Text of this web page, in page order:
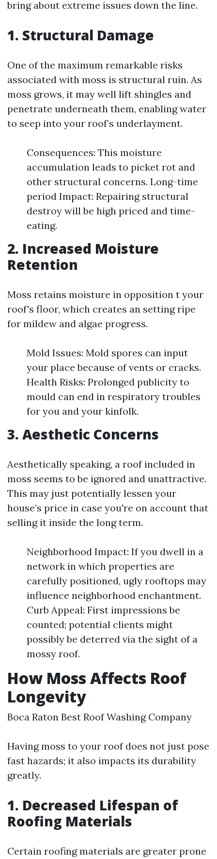
bring about extreme issues down the line.
1. Structural Damage
One of the maximum remarkable risks
associated with moss is structural ruin. As
moss grows, it may well lift shingles and
penetrate underneath them, enabling water
to seep into your roof’s underlayment.
Consequences: This moisture
accumulation leads to picket rot and
other structural concerns. Long-time
period Impact: Repairing structural
destroy will be high priced and time-
eating.
2. Increased Moisture
Retention
Moss retains moisture in opposition t your
roof's floor, which creates an setting ripe
for mildew and algae progress.
Mold Issues: Mold spores can input
your place because of vents or cracks.
Health Risks: Prolonged publicity to
mould can end in respiratory troubles
for you and your kinfolk.
3. Aesthetic Concerns
Aesthetically speaking, a roof included in
moss seems to be ignored and unattractive.
This may just potentially lessen your
house’s price in case you're on account that
selling it inside the long term.
Neighborhood Impact: If you dwell in a
network in which properties are
carefully positioned, ugly rooftops may
influence neighborhood enchantment.
Curb Appeal: First impressions be
counted; potential clients might
possibly be deterred via the sight of a
mossy roof.
How Moss Affects Roof
Longevity
Boca Raton Best Roof Washing Company
Having moss to your roof does not just pose
fast hazards; it also impacts its durability
greatly.
1. Decreased Lifespan of
Roofing Materials
Certain roofing materials are greater prone